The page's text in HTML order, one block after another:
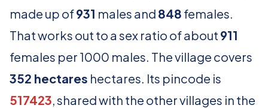
made up of931 males and 848 females.
That works out to a sex ratio of about 911
females per 1000 males. The village covers
352 hectares hectares. Its pincode is
517423, shared with the other villages in the